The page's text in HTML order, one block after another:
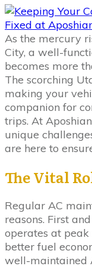
As the mercury
City, a well-
becomes more
The scorching
making your
companion for
trips. At
unique
are here to
The Vital
Regular AC
reasons. First
operates at
better fuel
well-maintained